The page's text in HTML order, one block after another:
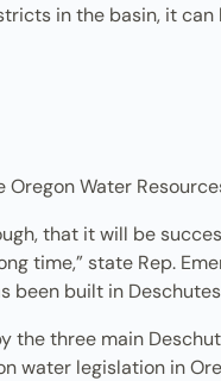
in the basin, it
Water
that it will be
time,” state Rep.
built in Deschutes
the three main
water legislation in